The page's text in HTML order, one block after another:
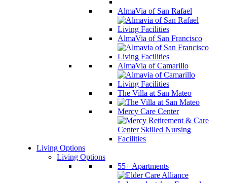
AlmaVia of San Rafael
AlmaVia of San Francisco
AlmaVia of Camarillo
The Villa at San Mateo
Mercy Care Center
Living Options
Living Options
55+ Apartments